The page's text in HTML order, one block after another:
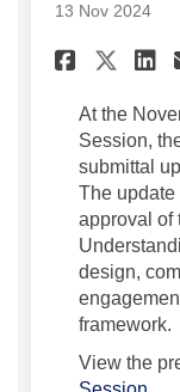
13 Nov 2024
At the
Session,
submittal
The
approval of
design,
framework.
View the